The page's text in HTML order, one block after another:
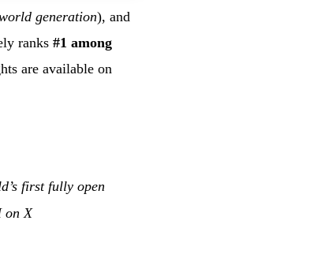
generation), and
ranks #1 among
are available on
first fully open
on X